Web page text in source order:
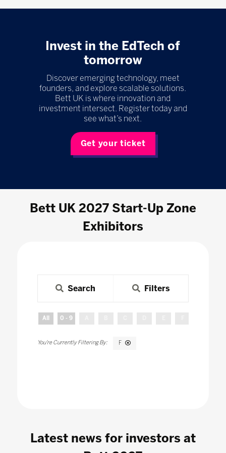
Invest in the EdTech of
tomorrow
Discover emerging technology, meet
founders, and explore scalable solutions.
Bett UK is where innovation and
investment intersect. Register today and
see what’s next.
Get your ticket
Bett UK 2027 Start-Up Zone
Exhibitors
Search Filters
All 0 - 9
F
Latest news for investors at